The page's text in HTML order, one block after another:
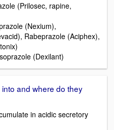
(Prilosec, rapine,
(Nexium),
Rabeprazole (Aciphex),
(Dexilant)
and where do they
in acidic secretory